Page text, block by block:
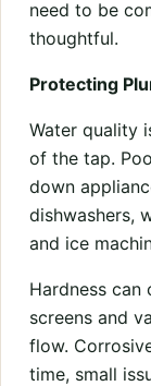
need to be
thoughtful.
Protecting
Water quality
of the tap.
down
dishwashers,
and ice
Hardness can
screens and
flow.
time, small